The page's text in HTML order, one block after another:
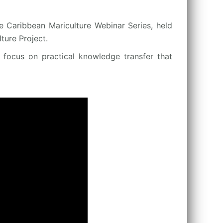
Mariculture Webinar Series, held
Project.
on practical knowledge transfer that